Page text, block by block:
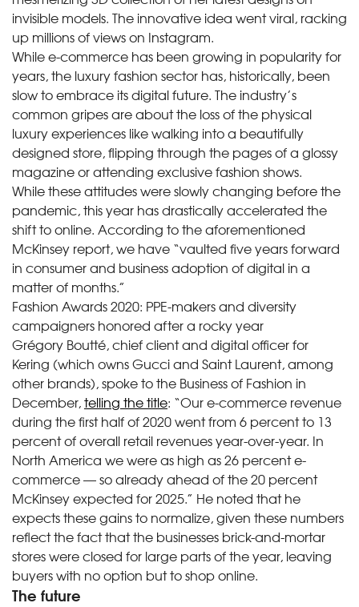
invisible models. The innovative idea went viral, racking
up millions of views on Instagram.
While e-commerce has been growing in popularity for
years, the luxury fashion sector has, historically, been
slow to embrace its digital future. The industry’s
common gripes are about the loss of the physical
luxury experiences like walking into a beautifully
designed store, flipping through the pages of a glossy
magazine or attending exclusive fashion shows.
While these attitudes were slowly changing before the
pandemic, this year has drastically accelerated the
shift to online. According to the aforementioned
McKinsey report, we have “vaulted five years forward
in consumer and business adoption of digital in a
matter of months.”
Fashion Awards 2020: PPE-makers and diversity
campaigners honored after a rocky year
Grégory Boutté, chief client and digital officer for
Kering (which owns Gucci and Saint Laurent, among
other brands), spoke to the Business of Fashion in
December,telling the title: “Our e-commerce revenue
during the first half of 2020 went from 6 percent to 13
percent of overall retail revenues year-over-year. In
North America we were as high as 26 percent e-
commerce — so already ahead of the 20 percent
McKinsey expected for 2025.” He noted that he
expects these gains to normalize, given these numbers
reflect the fact that the businesses brick-and-mortar
stores were closed for large parts of the year, leaving
buyers with no option but to shop online.
The future